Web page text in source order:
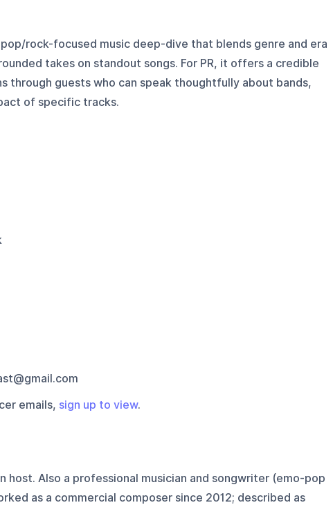
rock-focused music deep-dive that blends genre and era
takes on standout songs. For PR, it offers a credible
through guests who can speak thoughtfully about bands,
of specific tracks.
emails, sign up to view.
host. Also a professional musician and songwriter (emo-pop
as a commercial composer since 2012; described as